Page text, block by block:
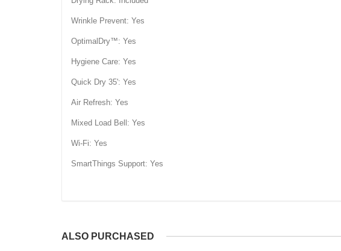
Wrinkle Prevent: Yes
OptimalDry™: Yes
Hygiene Care: Yes
Quick Dry 35': Yes
Air Refresh: Yes
Mixed Load Bell: Yes
Wi-Fi: Yes
SmartThings Support: Yes
ALSO PURCHASED